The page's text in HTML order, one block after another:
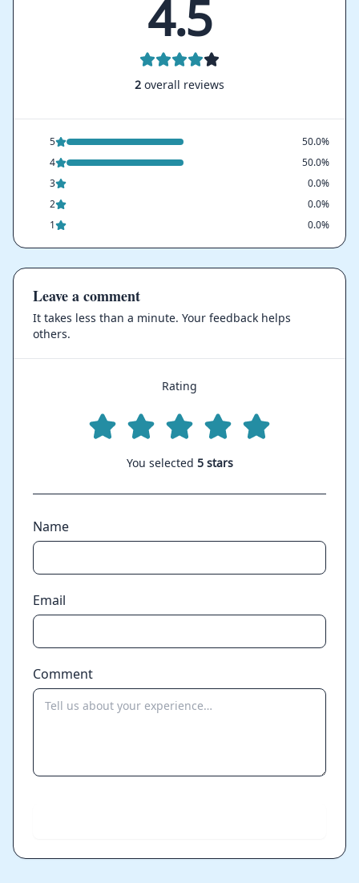
4.5
2 overall reviews
5
50.0%
4
50.0%
3
0.0%
2
0.0%
1
0.0%
Leave a comment
It takes less than a minute. Your feedback helps
others.
Rating
You selected 5 stars
Name
Email
Comment